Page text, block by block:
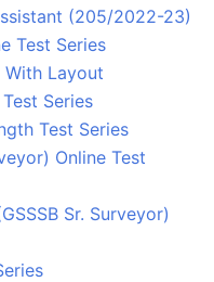
(205/2022-23)
Test Series
With Layout
Series
Test Series
Online Test
Sr. Surveyor)